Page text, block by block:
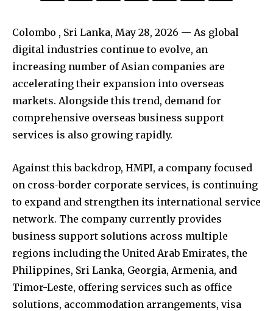
Colombo , Sri Lanka, May 28, 2026 — As global
digital industries continue to evolve, an
increasing number of Asian companies are
accelerating their expansion into overseas
markets. Alongside this trend, demand for
comprehensive overseas business support
services is also growing rapidly.
Against this backdrop, HMPI, a company focused
on cross-border corporate services, is continuing
to expand and strengthen its international service
network. The company currently provides
business support solutions across multiple
regions including the United Arab Emirates, the
Philippines, Sri Lanka, Georgia, Armenia, and
Timor-Leste, offering services such as office
solutions, accommodation arrangements, visa